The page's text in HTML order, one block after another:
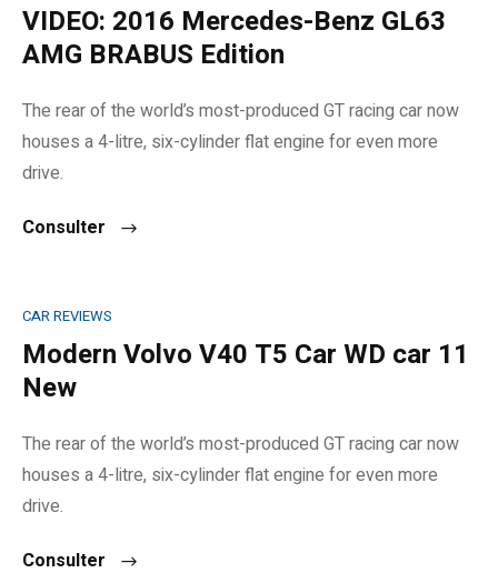
VIDEO: 2016 Mercedes-Benz GL63
AMG BRABUS Edition
The rear of the world’s most-produced GT racing car now
houses a 4-litre, six-cylinder flat engine for even more
drive.
Consulter
CAR REVIEWS
Modern Volvo V40 T5 Car WD car 11
New
The rear of the world’s most-produced GT racing car now
houses a 4-litre, six-cylinder flat engine for even more
drive.
Consulter